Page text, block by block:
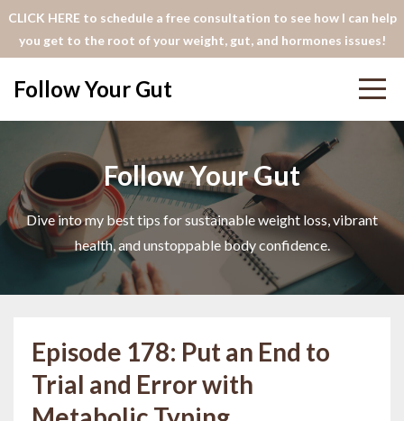
CLICK HERE to schedule a free consultation to see how I can help
you get to the root of your weight, gut, and hormones issues!
Follow Your Gut
Follow Your Gut
Dive into my best tips for sustainable weight loss, vibrant
health, and unstoppable body confidence.
Episode 178: Put an End to
Trial and Error with